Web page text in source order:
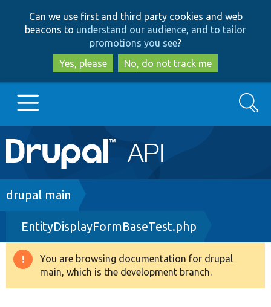
to
main
content
to
search
Can we use first and third party cookies and web
beacons to understand our audience, and to tailor
promotions you see?
Yes, please
No, do not track me
Main
navigation
Go to Drupal.org
Drupal 8+
Other projects
Search
Breadcrumb
drupal main
EntityDisplayFormBaseTest.php
Warning
message
You are browsing documentation for drupal
main, which is the development branch.